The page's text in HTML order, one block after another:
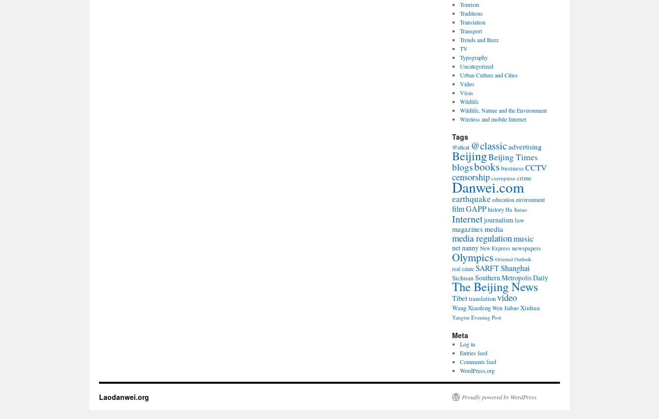
Tourism
Traditions
Translation
Transport
Trends and Buzz
TV
Typography
Uncategorized
Urban Culture and Cities
Video
Visas
Wildlife
Wildlife, Nature and the Environment
Wireless and mobile Internet
Tags
@altcat @classicadvertising
BeijingBeijing Times
blogsbooksbusinessCCTV
censorship corruption crime
Danwei.com
earthquake education environment
filmGAPPhistory Hu Jintao
Internetjournalismlaw
magazines media
media regulationmusic
net nanny New Express newspapers
Olympics Oriental Outlook
real estate SARFTShanghai
SichuanSouthern Metropolis Daily
The Beijing News
Tibettranslationvideo
Wang Xiaofeng Wen Jiabao Xinhua
Yangtse Evening Post
Meta
Log in
Entries feed
Comments feed
WordPress.org
Laodanwei.org Proudly powered by WordPress.